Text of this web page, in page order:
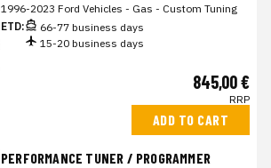
1996-2023 Ford Vehicles - Gas - Custom Tuning
ETD:
66-77 business days
15-20 business days
845,00 €
RRP
ADD TO CART
PERFORMANCE TUNER / PROGRAMMER